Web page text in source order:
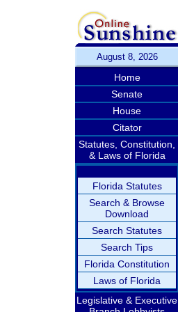
August 8, 2026
Home
Senate
House
Citator
Statutes, Constitution,
& Laws of Florida
Florida Statutes
Search & Browse
Download
Search Statutes
Search Tips
Florida Constitution
Laws of Florida
Legislative & Executive